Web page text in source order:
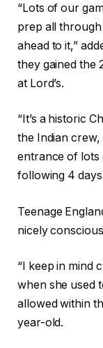
“Lots of our
prep all through
ahead to it,”
they gained the
at Lord’s.
“It’s a historic
the Indian crew,
entrance of lots
following 4
Teenage
nicely
“I keep in mind
when she used
allowed within
year-old.